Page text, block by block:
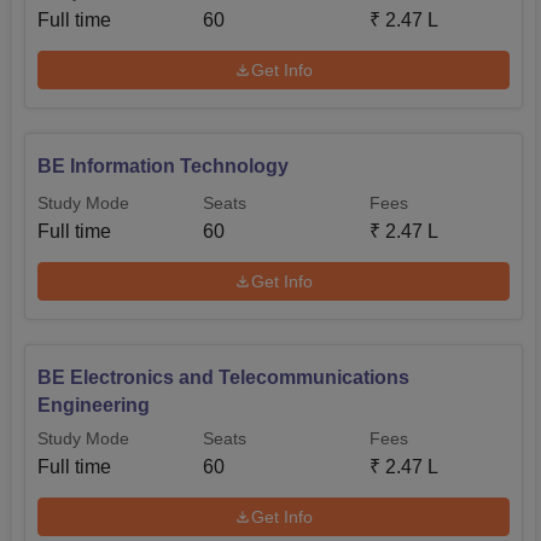
Full time 60 ₹ 2.47 L
Get Info
BE Information Technology
Study Mode
Full time
Seats
60
Fees
₹ 2.47 L
Get Info
BE Electronics and Telecommunications
Engineering
Study Mode
Full time
Seats
60
Fees
₹ 2.47 L
Get Info